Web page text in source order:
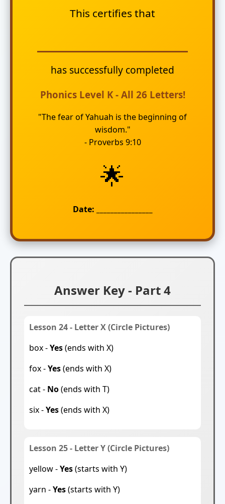
This certifies that
has successfully completed
Phonics Level K - All 26 Letters!
"The fear of Yahuah is the beginning of
wisdom."
- Proverbs 9:10
🌟
Date: ________________
Answer Key - Part 4
Lesson 24 - Letter X (Circle Pictures)
box -Yes(ends with X)
fox -Yes(ends with X)
cat - No(ends with T)
six -Yes(ends with X)
Lesson 25 - Letter Y (Circle Pictures)
yellow -Yes(starts with Y)
yarn -Yes(starts with Y)